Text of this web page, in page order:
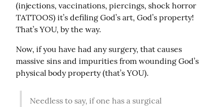
(injections, vaccinations, piercings, shock horror
TATTOOS) it’s defiling God’s art, God’s property!
That’s YOU, by the way.
Now, if you have had any surgery, that causes
massive sins and impurities from wounding God’s
physical body property (that’s YOU).
Needless to say, if one has a surgical